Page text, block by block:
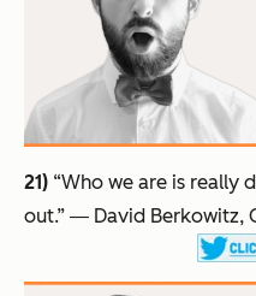
21) “Who we are is really
out.” ― David Berkowitz,